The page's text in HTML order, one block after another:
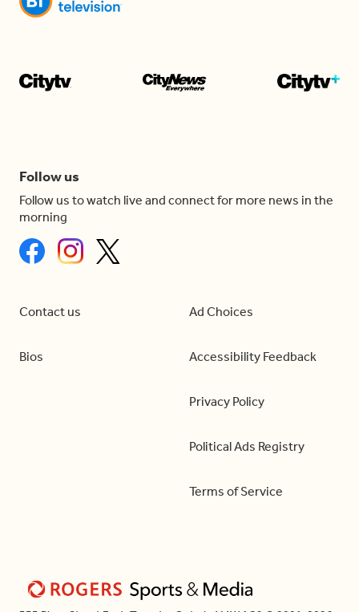
Follow us
Follow us to watch live and connect for more news in the
morning
Contact us
Bios
Ad Choices
Accessibility Feedback
Privacy Policy
Political Ads Registry
Terms of Service